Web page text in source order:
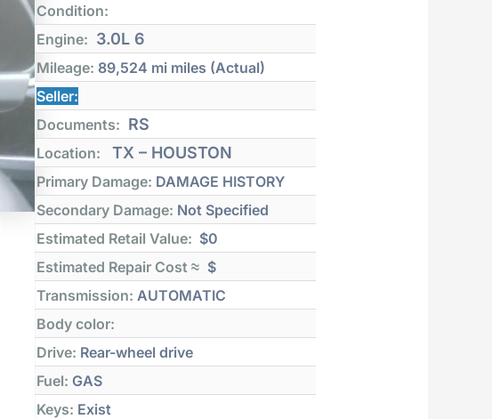
Condition:
Engine: 3.0L 6
Mileage: 89,524 mi miles (Actual)
Seller:
Documents: RS
Location: TX – HOUSTON
Primary Damage: DAMAGE HISTORY
Secondary Damage: Not Specified
Estimated Retail Value: $0
Estimated Repair Cost ≈ $
Transmission: AUTOMATIC
Body color:
Drive: Rear-wheel drive
Fuel: GAS
Keys: Exist